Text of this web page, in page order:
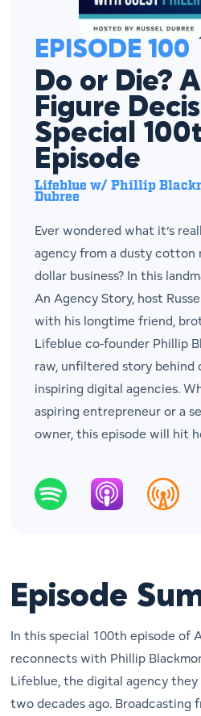
EPISODE 100
Do or Die?
Figure
Special
Episode
Lifeblue w/ Phillip
Dubree
Ever wondered what it’s
agency from a dusty cotton
dollar business? In this
An Agency Story, host
with his longtime friend,
Lifeblue co-founder Phillip
raw, unfiltered story behind
inspiring digital agencies.
aspiring entrepreneur or a
owner, this episode will hit
Episode
In this special 100th episode of
reconnects with Phillip
Lifeblue, the digital agency
two decades ago. Broadcasting